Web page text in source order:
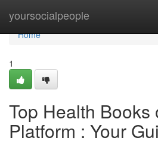
yoursocialpeople
Home
Home
1
Top Health Books
Platform : Your